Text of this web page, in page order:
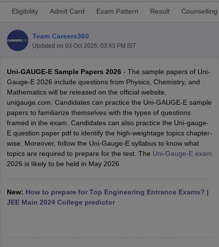
SyllabusJEE Main Study Material JEE Main Answer Key View All
JEE Advanced Exam PatternJEE Advanced Answer KeyJEE
GATE CutoffGATE ResultView All GATE Articles
EAMCET Exam Pattern AP EAMCET Answer Key AP EAMCET Cutoff
EAMCET Exam PatternTS EAMCET Answer Key
KCET CutoffKCET ResultView All KCET Articles
Answer KeyVITEEE CutoffVITEEE ResultView All VITEEE Articles
Answer KeyBITSAT CutoffBITSAT Result
Eligibility Admit Card Exam Pattern Result Counselling
Team Careers360
Updated on 03 Oct 2025, 03:43 PM IST
Uni-GAUGE-E Sample Papers 2026- The sample papers of Uni-
Gauge-E 2026 include questions from Physics, Chemistry, and
Mathematics will be released on the official website,
unigauge.com. Candidates can practice the Uni-GAUGE-E sample
papers to familiarize themselves with the types of questions
framed in the exam. Candidates can also practice the Uni-gauge-
E question paper pdf to identify the high-weightage topics chapter-
wise. Moreover, follow the Uni-Gauge-E syllabus to know what
topics are required to prepare for the test. The Uni-Gauge-E exam
2026 is likely to be held in May 2026.
New: How to prepare for Top Engineering Entrance Exams? |
JEE Main 2024 College predictor